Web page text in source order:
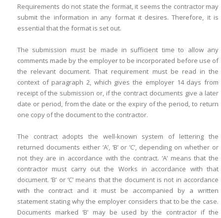
Requirements do not state the format, it seems the contractor may
submit the information in any format it desires. Therefore, it is
essential that the format is set out.
The submission must be made in sufficient time to allow any
comments made by the employer to be incorporated before use of
the relevant document. That requirement must be read in the
context of paragraph 2, which gives the employer 14 days from
receipt of the submission or, if the contract documents give a later
date or period, from the date or the expiry of the period, to return
one copy of the document to the contractor.
The contract adopts the well-known system of lettering the
returned documents either ‘A’, ‘B’ or ‘C’, depending on whether or
not they are in accordance with the contract. ‘A’ means that the
contractor must carry out the Works in accordance with that
document. ‘B’ or ‘C’ means that the document is not in accordance
with the contract and it must be accompanied by a written
statement stating why the employer considers that to be the case.
Documents marked ‘B’ may be used by the contractor if the